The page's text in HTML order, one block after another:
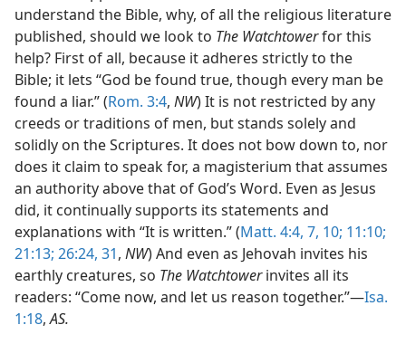
understand the Bible, why, of all the religious literature
published, should we look to The Watchtowerfor this
help? First of all, because it adheres strictly to the
Bible; it lets “God be found true, though every man be
found a liar.” (Rom. 3:4, NW) It is not restricted by any
creeds or traditions of men, but stands solely and
solidly on the Scriptures. It does not bow down to, nor
does it claim to speak for, a magisterium that assumes
an authority above that of God’s Word. Even as Jesus
did, it continually supports its statements and
explanations with “It is written.” (Matt. 4:4, 7, 10; 11:10;
21:13; 26:24, 31, NW) And even as Jehovah invites his
earthly creatures, so The Watchtowerinvites all its
readers: “Come now, and let us reason together.”—Isa.
1:18,AS.